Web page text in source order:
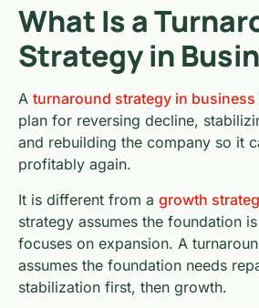
What Is a
Strategy in
A turnaround strategy in business
plan for reversing decline,
and rebuilding the company so it
profitably again.
It is different from a growth
strategy assumes the foundation
focuses on expansion. A
assumes the foundation needs
stabilization first, then growth.